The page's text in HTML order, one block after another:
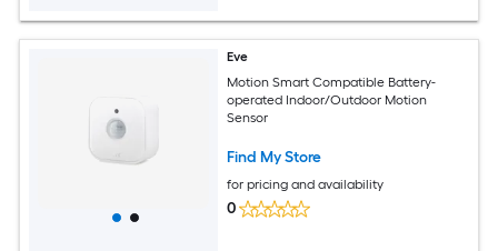
Eve
Motion Smart Compatible Battery-
operated Indoor/Outdoor Motion
Sensor
Find My Store
for pricing and availability
0